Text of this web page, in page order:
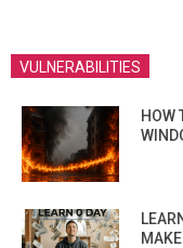
VULNERABILITIES
HOW